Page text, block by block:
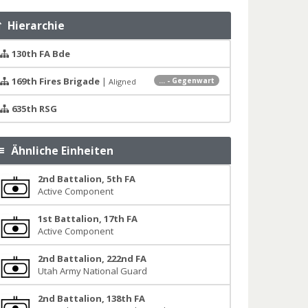
Hierarchie
130th FA Bde
... - Gegenwart
169th Fires Brigade| Aligned
635th RSG
Ähnliche Einheiten
2nd Battalion, 5th FA
Active Component
1st Battalion, 17th FA
Active Component
2nd Battalion, 222nd FA
Utah Army National Guard
2nd Battalion, 138th FA